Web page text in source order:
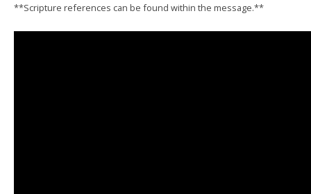
**Scripture references can be found within the message.**